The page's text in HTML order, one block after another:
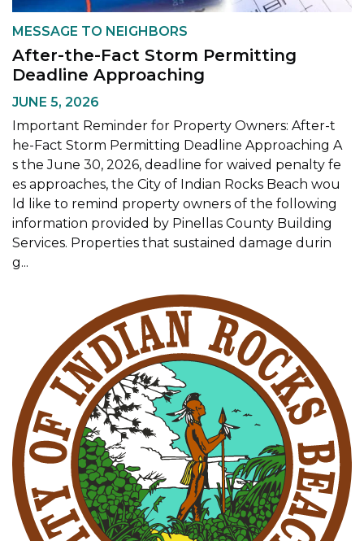
MESSAGE TO NEIGHBORS
After-the-Fact Storm Permitting
Deadline Approaching
JUNE 5, 2026
Important Reminder for Property Owners: After-t
he-Fact Storm Permitting Deadline Approaching A
s the June 30, 2026, deadline for waived penalty fe
es approaches, the City of Indian Rocks Beach wou
ld like to remind property owners of the following
information provided by Pinellas County Building
Services. Properties that sustained damage durin
g...